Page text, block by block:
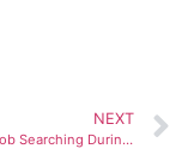
NEXT
A Guide for Job Searching During the Holidays